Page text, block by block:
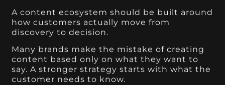
A content ecosystem should be built around
how customers actually move from
discovery to decision.
Many brands make the mistake of creating
content based only on what they want to
say. A stronger strategy starts with what the
customer needs to know.